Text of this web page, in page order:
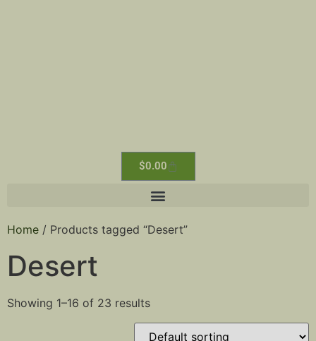
$0.00
Home / Products tagged “Desert”
Desert
Showing 1–16 of 23 results